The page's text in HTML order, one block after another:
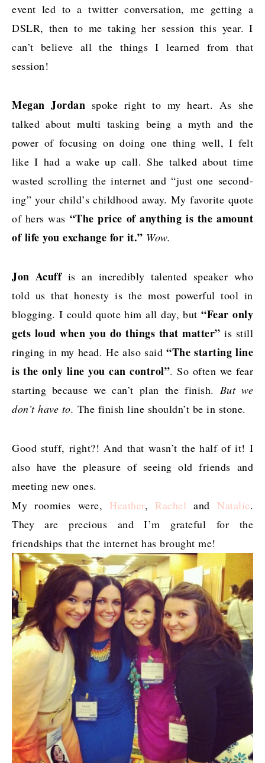
event led to a twitter conversation, me getting a
DSLR, then to me taking her session this year. I
can’t believe all the things I learned from that
session!
Megan Jordan spoke right to my heart. As she
talked about multi tasking being a myth and the
power of focusing on doing one thing well, I felt
like I had a wake up call. She talked about time
wasted scrolling the internet and “just one second-
ing” your child’s childhood away. My favorite quote
of hers was “The price of anything is the amount
of life you exchange for it.” Wow.
Jon Acuff is an incredibly talented speaker who
told us that honesty is the most powerful tool in
blogging. I could quote him all day, but“Fear only
gets loud when you do things that matter” is still
ringing in my head. He also said “The starting line
is the only line you can control”. So often we fear
starting because we can’t plan the finish. But we
don’t have to. The finish line shouldn’t be in stone.
Good stuff, right?! And that wasn’t the half of it! I
also have the pleasure of seeing old friends and
meeting new ones.
My roomies were, Heather, Rachel and Natalie.
They are precious and I’m grateful for the
friendships that the internet has brought me!